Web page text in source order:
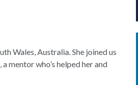
Wales, Australia. She joined us
mentor who’s helped her and